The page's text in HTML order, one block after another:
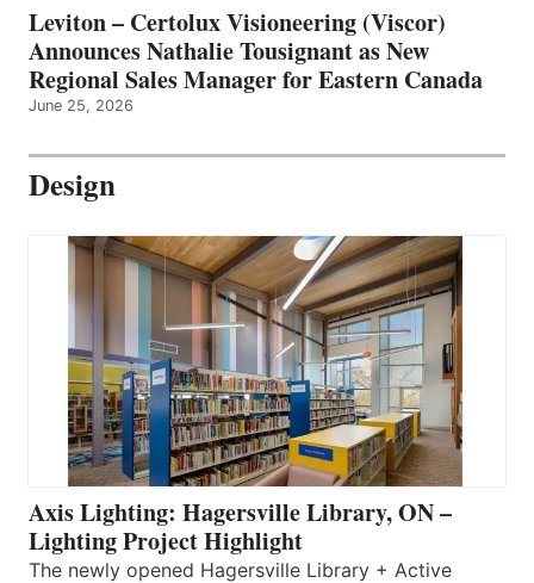
Leviton – Certolux Visioneering (Viscor)
Announces Nathalie Tousignant as New
Regional Sales Manager for Eastern Canada
June 25, 2026
Design
Axis Lighting: Hagersville Library, ON –
Lighting Project Highlight
The newly opened Hagersville Library + Active